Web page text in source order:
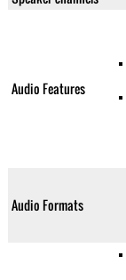
Audio Features
Audio Formats